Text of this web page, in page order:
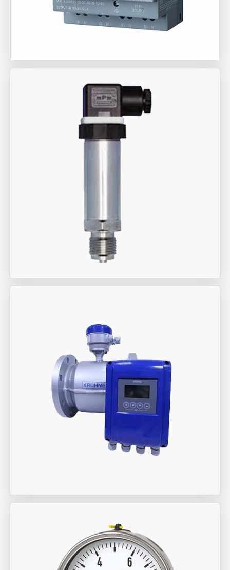
Aira Trex Solutions (I) PVT LTD
Siemens Brand Products
Aira Trex Solutions (I) PVT LTD
Jumo Brand Products
Aira Trex Solutions (I) PVT LTD
KROHNE Marshall Brand Flow